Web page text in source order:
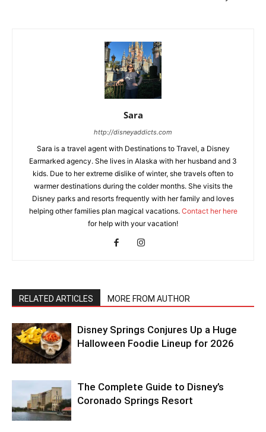
Sara
http://disneyaddicts.com
Sara is a travel agent with Destinations to Travel, a Disney
Earmarked agency. She lives in Alaska with her husband and 3
kids. Due to her extreme dislike of winter, she travels often to
warmer destinations during the colder months. She visits the
Disney parks and resorts frequently with her family and loves
helping other families plan magical vacations. Contact her here
for help with your vacation!
RELATED ARTICLES MORE FROM AUTHOR
Disney Springs Conjures Up a Huge
Halloween Foodie Lineup for 2026
The Complete Guide to Disney’s
Coronado Springs Resort